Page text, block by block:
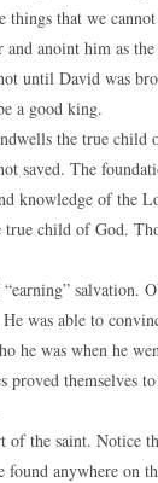
that we
anoint him as
until David was
a good king.
the true child
saved. The
knowledge of the
child of God.
salvation.
was able to
he was when he
themselves
of the saint. Notice
anywhere on